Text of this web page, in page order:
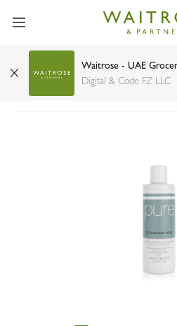
Waitrose - UAE
Digital & Code FZ LLC
Waitrose Pure Cleansing